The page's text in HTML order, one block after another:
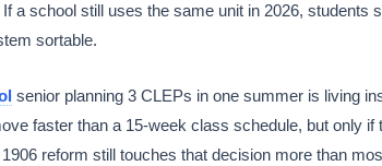
a school still uses the same unit in 2026, students
sortable.
senior planning 3 CLEPs in one summer is living
faster than a 15-week class schedule, but only
1906 reform still touches that decision more than